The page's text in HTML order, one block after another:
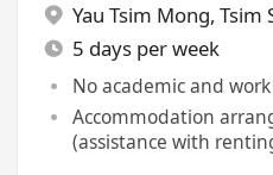
Yau Tsim Mong, Tsim
5 days per week
No academic and
Accommodation
(assistance with